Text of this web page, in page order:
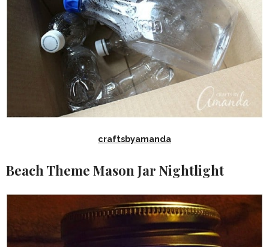
craftsbyamanda
Beach Theme Mason Jar Nightlight